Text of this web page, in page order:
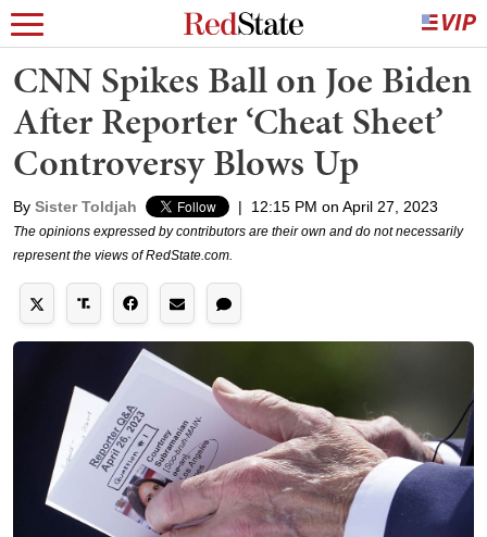
CNN Spikes Ball on Joe Biden
After Reporter ‘Cheat Sheet’
Controversy Blows Up
By Sister Toldjah | 12:15 PM on April 27, 2023
The opinions expressed by contributors are their own and do not necessarily
represent the views of RedState.com.